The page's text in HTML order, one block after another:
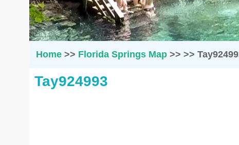
Home>> Florida Springs Map>> >>
Tay924993